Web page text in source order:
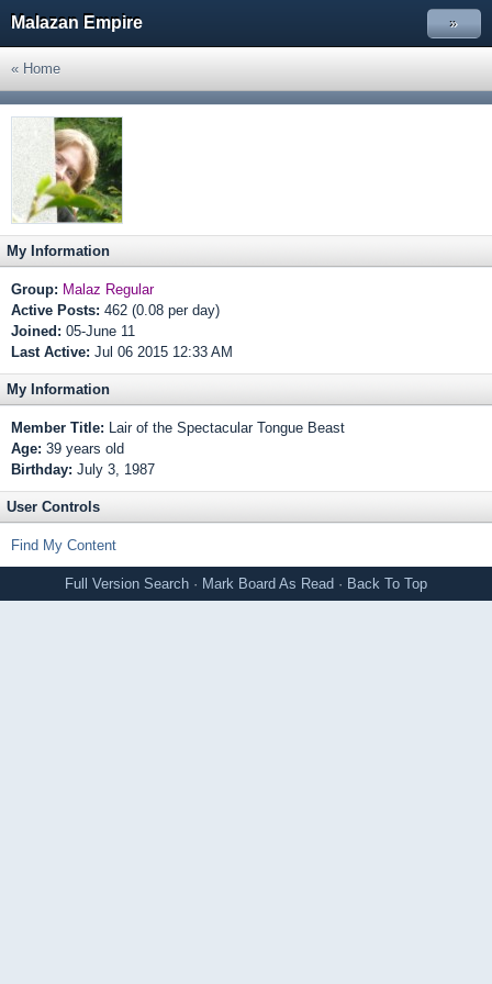
Malazan Empire »
« Home
My Information
Group: Malaz Regular
Active Posts: 462 (0.08 per day)
Joined: 05-June 11
Last Active: Jul 06 2015 12:33 AM
My Information
Member Title: Lair of the Spectacular Tongue Beast
Age: 39 years old
Birthday: July 3, 1987
User Controls
Find My Content
Full Version Search · Mark Board As Read · Back To Top